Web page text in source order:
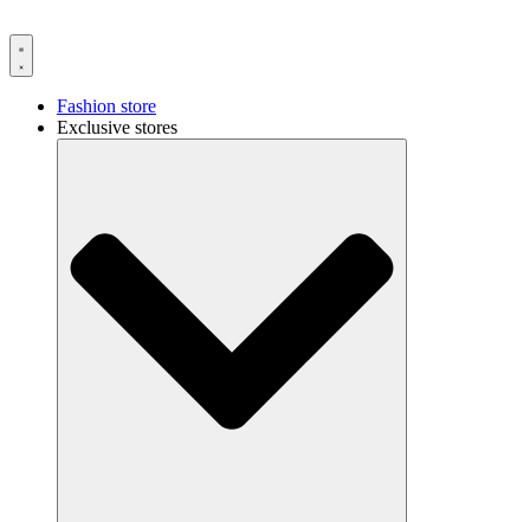
Fashion store
Exclusive stores